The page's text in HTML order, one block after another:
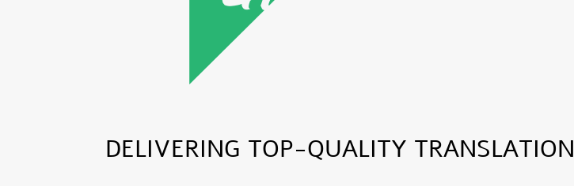
DELIVERING TOP-QUALITY TRANSLATION